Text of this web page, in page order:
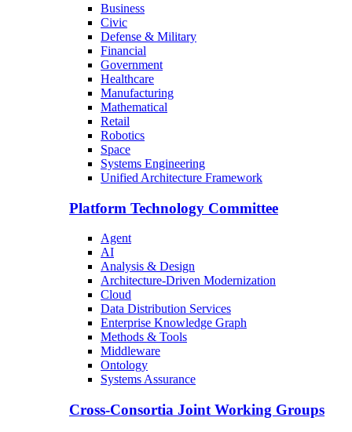
Business
Civic
Defense & Military
Financial
Government
Healthcare
Manufacturing
Mathematical
Retail
Robotics
Space
Systems Engineering
Unified Architecture Framework
Platform Technology Committee
Agent
AI
Analysis & Design
Architecture-Driven Modernization
Cloud
Data Distribution Services
Enterprise Knowledge Graph
Methods & Tools
Middleware
Ontology
Systems Assurance
Cross-Consortia Joint Working Groups